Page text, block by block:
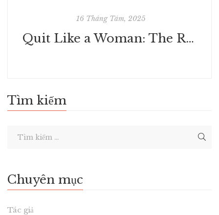
16 Tháng Tám, 2025
Quit Like a Woman: The Radical Choice to Not Drink in a Culture Obsessed with Alcohol | Free Books PDF
Tìm kiếm
Chuyên mục
Tác giả